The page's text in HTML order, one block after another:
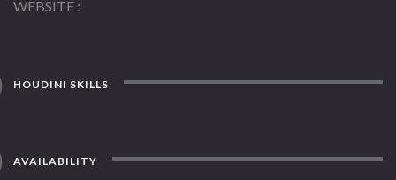
WEBSITE
HOUDINI SKILLS
AVAILABILITY